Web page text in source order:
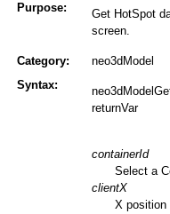
Purpose:
Get HotSpot
screen.
Category:
neo3dModel
Syntax:
returnVar
containerId
Select a
clientX
X position